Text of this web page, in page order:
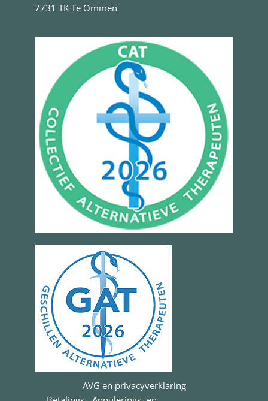
7731 TK Te Ommen
AVG en privacyverklaring